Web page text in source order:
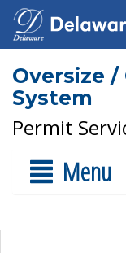
Oversize
System
Permit
Menu